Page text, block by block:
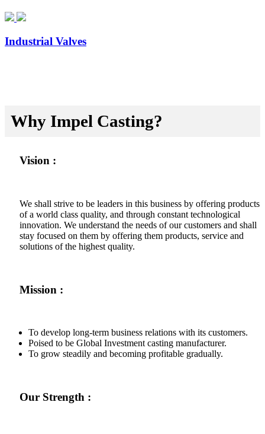
Industrial Valves
Why Impel Casting?
Vision :
We shall strive to be leaders in this business by offering products
of a world class quality, and through constant technological
innovation. We understand the needs of our customers and shall
stay focused on them by offering them products, service and
solutions of the highest quality.
Mission :
To develop long-term business relations with its customers.
Poised to be Global Investment casting manufacturer.
To grow steadily and becoming profitable gradually.
Our Strength :